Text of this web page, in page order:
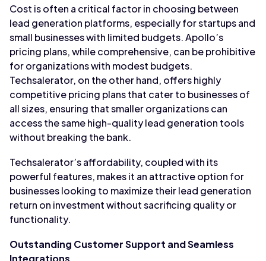
Cost is often a critical factor in choosing between
lead generation platforms, especially for startups and
small businesses with limited budgets. Apollo’s
pricing plans, while comprehensive, can be prohibitive
for organizations with modest budgets.
Techsalerator, on the other hand, offers highly
competitive pricing plans that cater to businesses of
all sizes, ensuring that smaller organizations can
access the same high-quality lead generation tools
without breaking the bank.
Techsalerator’s affordability, coupled with its
powerful features, makes it an attractive option for
businesses looking to maximize their lead generation
return on investment without sacrificing quality or
functionality.
Outstanding Customer Support and Seamless
Integrations